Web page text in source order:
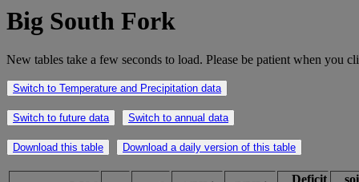
Big South Fork
New tables take a few seconds to load. Please be patient when you
Switch to Temperature and Precipitation data
Switch to future data Switch to annual data
Download this table Download a daily version of this table